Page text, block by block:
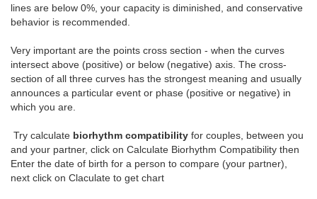
lines are below 0%, your capacity is diminished, and conservative
behavior is recommended.
Very important are the points cross section - when the curves
intersect above (positive) or below (negative) axis. The cross-
section of all three curves has the strongest meaning and usually
announces a particular event or phase (positive or negative) in
which you are.
Try calculate biorhythm compatibility for couples, between you
and your partner, click on Calculate Biorhythm Compatibility then
Enter the date of birth for a person to compare (your partner),
next click on Claculate to get chart